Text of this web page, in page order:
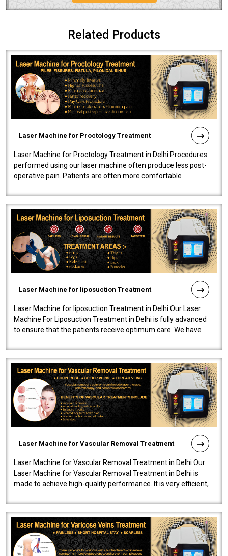
Related Products
Laser Machine for Proctology Treatment
Laser Machine for Proctology Treatment in Delhi Procedures
performed using our laser machine often produce less post-
operative pain. Patients are often more comfortable
Laser Machine for liposuction Treatment
Laser Machine for liposuction Treatment in Delhi Our Laser
Machine For Liposuction Treatment in Delhi is fully advanced
to ensure that the patients receive optimum care. We have
Laser Machine for Vascular Removal Treatment
Laser Machine for Vascular Removal Treatment in Delhi Our
Laser Machine for Vascular Removal Treatment in Delhi is
made to achieve high-quality performance. It is very efficient,